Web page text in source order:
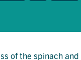
of the spinach